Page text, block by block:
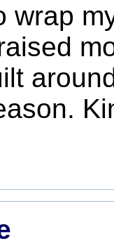
wrap